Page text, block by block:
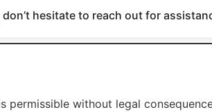
hesitate to reach out for
permissible without legal